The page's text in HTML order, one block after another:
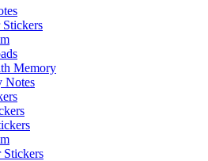
Memory
Notes
Stickers